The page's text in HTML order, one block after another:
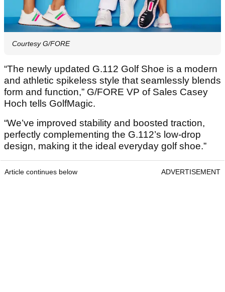
Courtesy G/FORE
“The newly updated G.112 Golf Shoe is a modern
and athletic spikeless style that seamlessly blends
form and function,” G/FORE VP of Sales Casey
Hoch tells GolfMagic.
“We’ve improved stability and boosted traction,
perfectly complementing the G.112’s low-drop
design, making it the ideal everyday golf shoe.”
Article continues below ADVERTISEMENT